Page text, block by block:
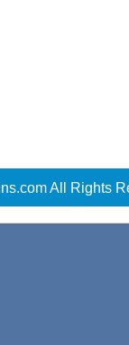
All Rights